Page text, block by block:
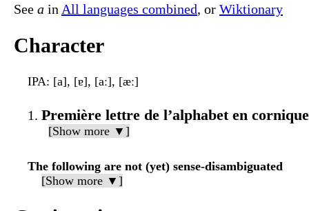
See a in All languages combined, or Wiktionary
Character
IPA: [a], [ɐ], [aː], [æː]
Première lettre de l’alphabet en
[Show more ▼]
The following are not (yet) sense-disambiguated
[Show more ▼]